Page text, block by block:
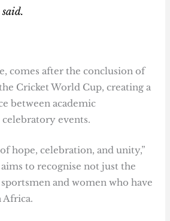
comes after the conclusion of
Cricket World Cup, creating a
between academic
events.
hope, celebration, and unity,”
to recognise not just the
and women who have
Africa.